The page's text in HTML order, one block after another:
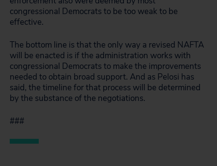
congressional Democrats to be too weak to be
effective.
The bottom line is that the only way a revised NAFTA
will be enacted is if the administration works with
congressional Democrats to make the improvements
needed to obtain broad support. And as Pelosi has
said, the timeline for that process will be determined
by the substance of the negotiations.
###